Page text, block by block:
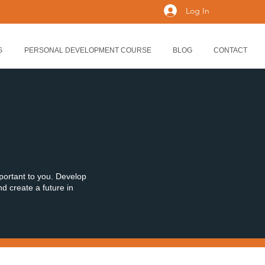
Log In
PERSONAL DEVELOPMENT COURSE BLOG CONTACT
to you. Develop
create a future in